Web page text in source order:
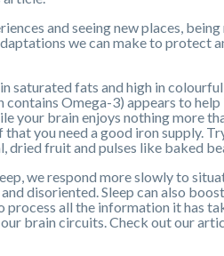
and seeing new places,
we can make to protect
saturated fats and high in
Omega-3) appears to
your brain enjoys nothing more
you need a good iron supply.
fruit and pulses like baked
we respond more slowly to
disoriented. Sleep can also
process all the information it has
brain circuits. Check out our